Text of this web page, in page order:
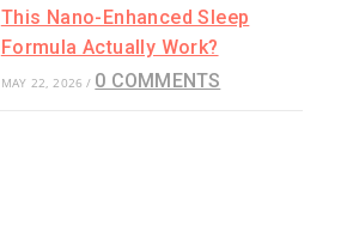
This Nano-Enhanced Sleep
Formula Actually Work?
MAY 22, 2026 / 0 COMMENTS